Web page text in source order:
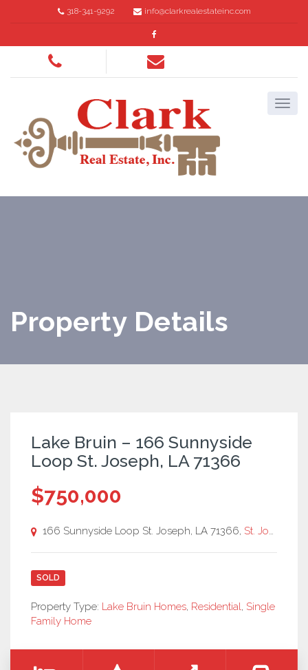
318-341-9292 info@clarkrealestateinc.com
Property Details
Lake Bruin – 166 Sunnyside
Loop St. Joseph, LA 71366
$750,000
166 Sunnyside Loop St. Joseph, LA 71366, St. Joseph
SOLD
Property Type: Lake Bruin Homes, Residential, Single
Family Home